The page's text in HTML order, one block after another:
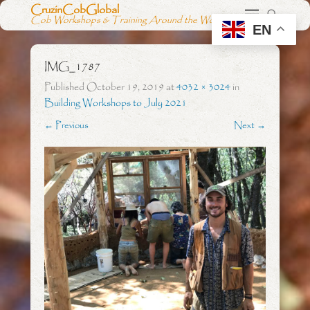
CruzinCobGlobal
Cob Workshops & Training Around the World
IMG_1787
PublishedOctober 19, 2019at4032 × 3024in
Building Workshops to July 2021
← Previous Next →
EN